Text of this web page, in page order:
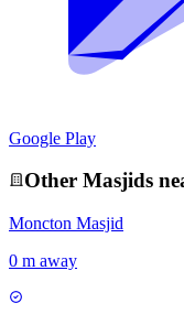
Google Play
Other Masjids
Moncton Masjid
0 m away